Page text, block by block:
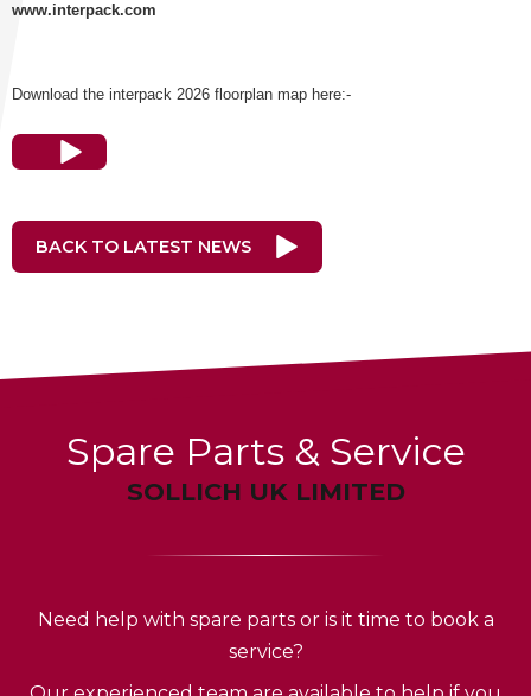
www.interpack.com
Download the interpack 2026 floorplan map here:-
BACK TO LATEST NEWS
Spare Parts & Service
SOLLICH UK LIMITED
Need help with spare parts or is it time to book a
service?